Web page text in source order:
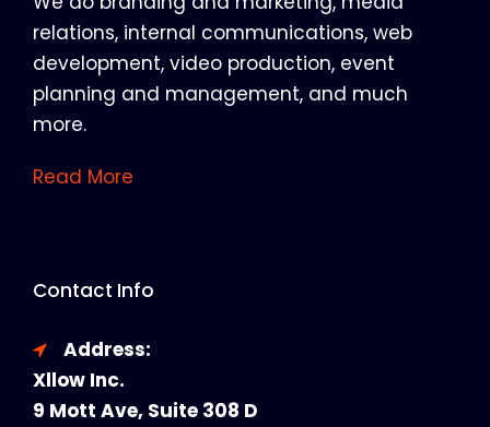
relations, internal communications, web
development, video production, event
planning and management, and much
more.
Read More
Contact Info
Address:
Xllow Inc.
9 Mott Ave, Suite 308 D